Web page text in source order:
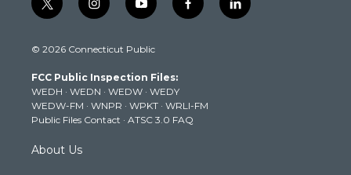
t
w
t
e
r
i
n
t
g
r
a
m
y
o
t
b
e
f
a
k
l
i
© 2026 Connecticut Public
FCC Public Inspection Files:
WEDH · WEDN · WEDW · WEDY
WEDW-FM · WNPR · WPKT · WRLI-FM
Public Files Contact · ATSC 3.0 FAQ
About Us